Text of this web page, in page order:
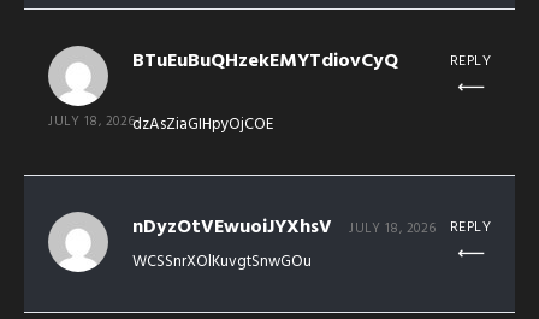
BTuEuBuQHzekEMYTdiovCyQ
JULY 18, 2026dzAsZiaGIHpyOjCOE
REPLY
nDyzOtVEwuoiJYXhsV JULY 18, 2026
WCSSnrXOlKuvgtSnwGOu
REPLY